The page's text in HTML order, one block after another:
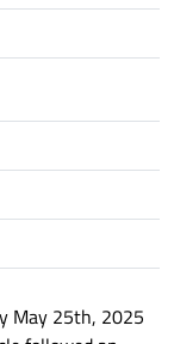
May 25th, 2025